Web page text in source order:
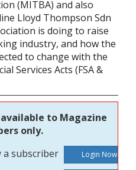
(MITBA) and also
Lloyd Thompson Sdn
is doing to raise
industry, and how the
to change with the
Services Acts (FSA &
to Magazine
only.
a subscriber